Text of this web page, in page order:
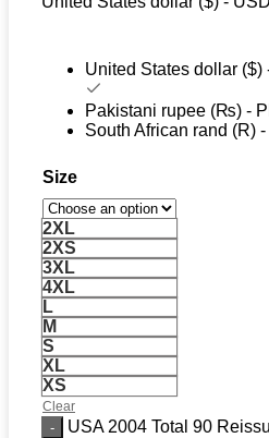
United States dollar ($)
Pakistani rupee (₨) -
South African rand (R)
Size
2XL
2XS
3XL
4XL
L
M
S
XL
XS
Clear
USA 2004 Total 90